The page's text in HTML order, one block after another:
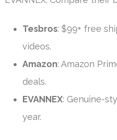
Tesbros: $99+ free
videos.
Amazon: Amazon
deals.
EVANNEX: Genuine-
year.